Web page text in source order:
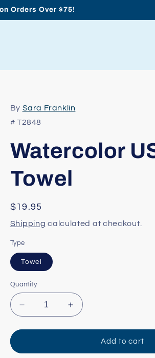
Orders Over $75!
By Sara Franklin
# T2848
Watercolor
Towel
Regular
price
$19.95
Shipping calculated at checkout.
Type
Towel
Quantity
Decrease
quantity
for
USA:
Increase
quantity
for
Watercolor
USA:
Add to cart